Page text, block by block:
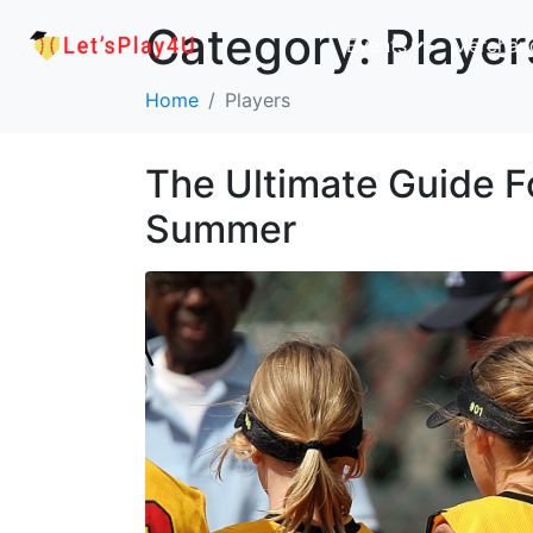
Events
Category:
Home Players
The Ultimate Guide
Summer